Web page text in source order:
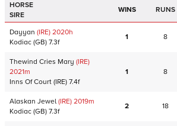
HORSE
SIRE
WINS RUNS
Dayyan (IRE) 2020h
Kodiac (GB) 7.3f
1 8
Thewind Cries Mary (IRE)
2021m
Inns Of Court (IRE) 7.4f
1 8
Alaskan Jewel (IRE) 2019m
Kodiac (GB) 7.3f
2 18